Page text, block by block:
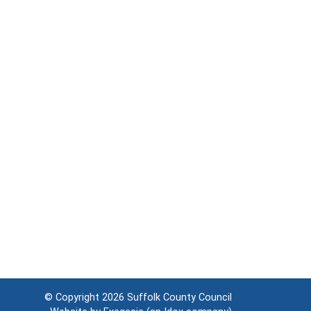
© Copyright 2026 Suffolk County Council